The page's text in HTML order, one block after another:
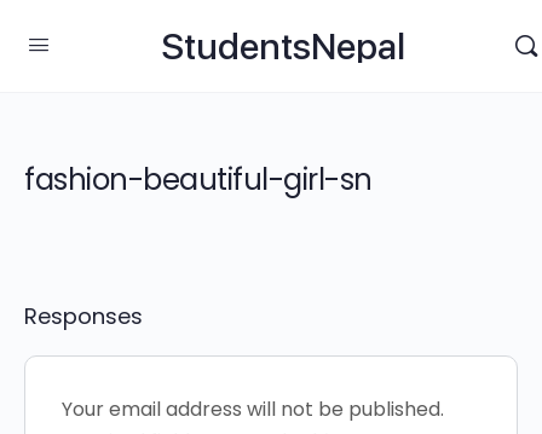
StudentsNepal
fashion-beautiful-girl-sn
Responses
Your email address will not be published.